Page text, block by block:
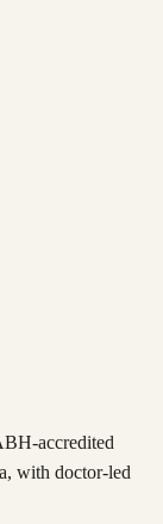
accredited
with doctor-led